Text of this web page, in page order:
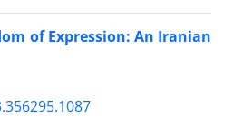
of Expression: An Iranian